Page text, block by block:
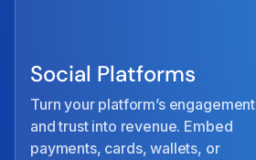
Social Platforms
Turn your platform’s engagement
and trust into revenue. Embed
payments, cards, wallets, or